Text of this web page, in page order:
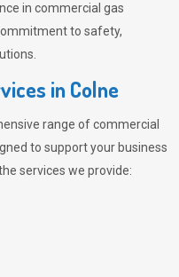
in commercial gas
to safety,
in Colne
range of commercial
to support your business
services we provide: